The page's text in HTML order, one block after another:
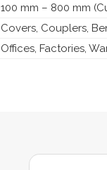
100 mm – 800 mm
Covers, Couplers,
Offices, Factories,